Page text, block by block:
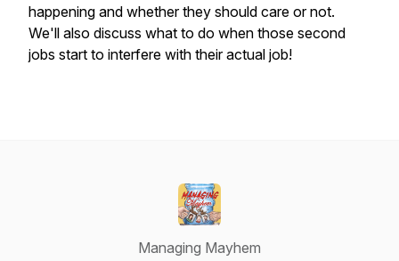
happening and whether they should care or not.
We'll also discuss what to do when those second
jobs start to interfere with their actual job!
Managing Mayhem